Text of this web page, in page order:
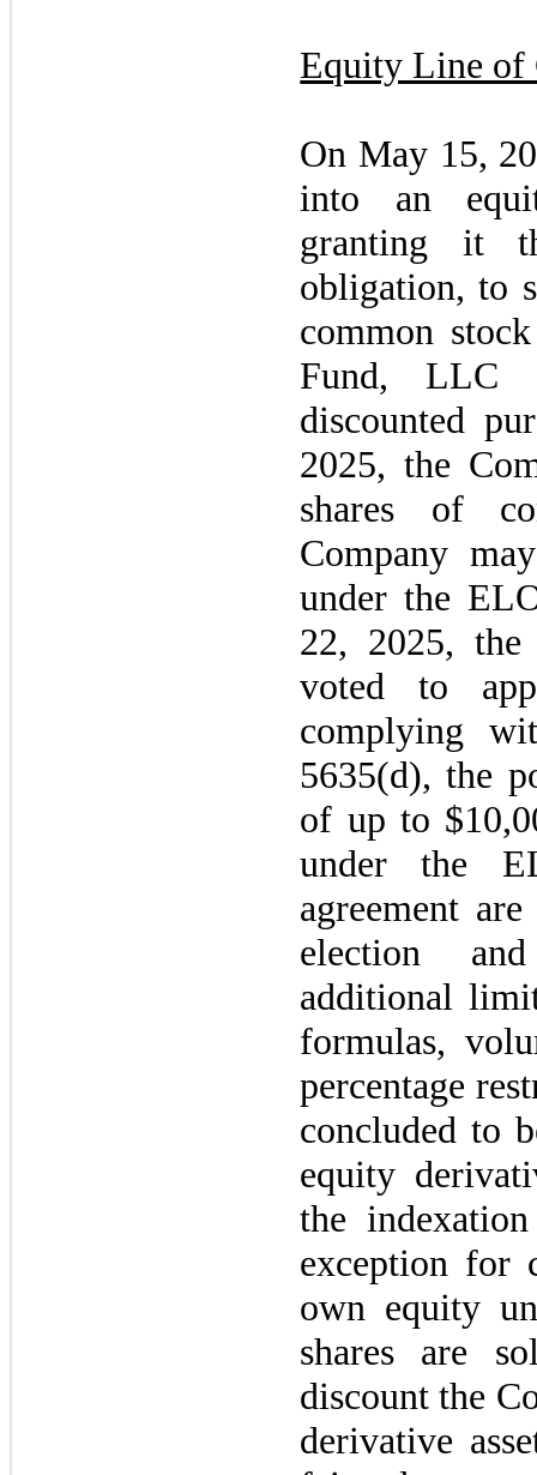
Equity Line of
On May 15,
into an
granting it
obligation, to
common
Fund,
discounted
2025, the
shares of
Company
under the
22, 2025, the
voted to
complying
5635(d), the
of up to
under the
agreement
election
additional
formulas,
percentage
concluded to
equity
the
exception for
own equity
shares are
discount the
derivative